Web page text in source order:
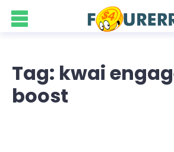
Tag: kwai
boost